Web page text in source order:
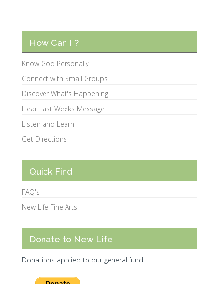
How Can I ?
Know God Personally
Connect with Small Groups
Discover What's Happening
Hear Last Weeks Message
Listen and Learn
Get Directions
Quick Find
FAQ's
New Life Fine Arts
Donate to New Life
Donations applied to our general fund.